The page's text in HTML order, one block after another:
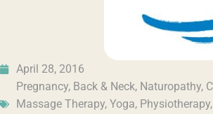
April 28, 2016
Pregnancy, Back & Neck, Naturopathy,
Massage Therapy, Yoga, Physiotherapy,